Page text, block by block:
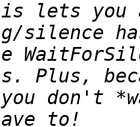
lets you
silence
Plus,
you don't